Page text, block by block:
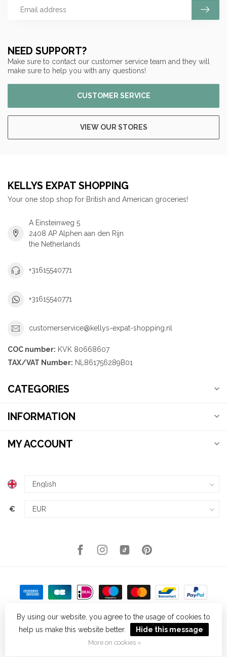
NEED SUPPORT?
Make sure to contact our customer service team and they will
make sure to help you with any questions!
CUSTOMER SERVICE
VIEW OUR STORES
KELLYS EXPAT SHOPPING
Your one stop shop for British and American groceries!
A Einsteinweg 5
2408 AP Alphen aan den Rijn
the Netherlands
+31615540771
+31615540771
customerservice@kellys-expat-shopping.nl
COC number: KVK 80668607
TAX/VAT Number: NL861756289B01
CATEGORIES
INFORMATION
MY ACCOUNT
€
© Copyright 2026 Kellys Expat Shopping - Powered byLightspeed
Theme byDyvelopment
By using our website, you agree to the usage of cookies to
help us make this website better.
Hide this message
More on cookies »